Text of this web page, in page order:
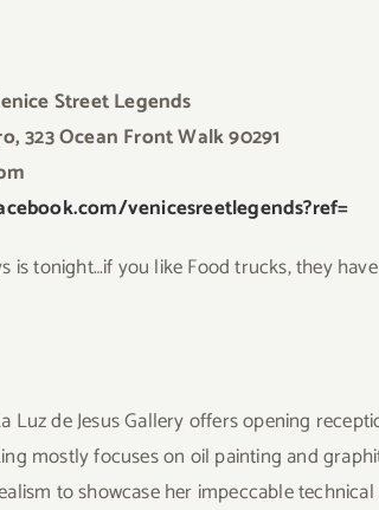
Street Legends
323 Ocean Front Walk 90291
m
venicesreetlegends?ref=
is tonight…if you like Food trucks, they
Luz de Jesus Gallery offers opening
mostly focuses on oil painting and
to showcase her impeccable technical